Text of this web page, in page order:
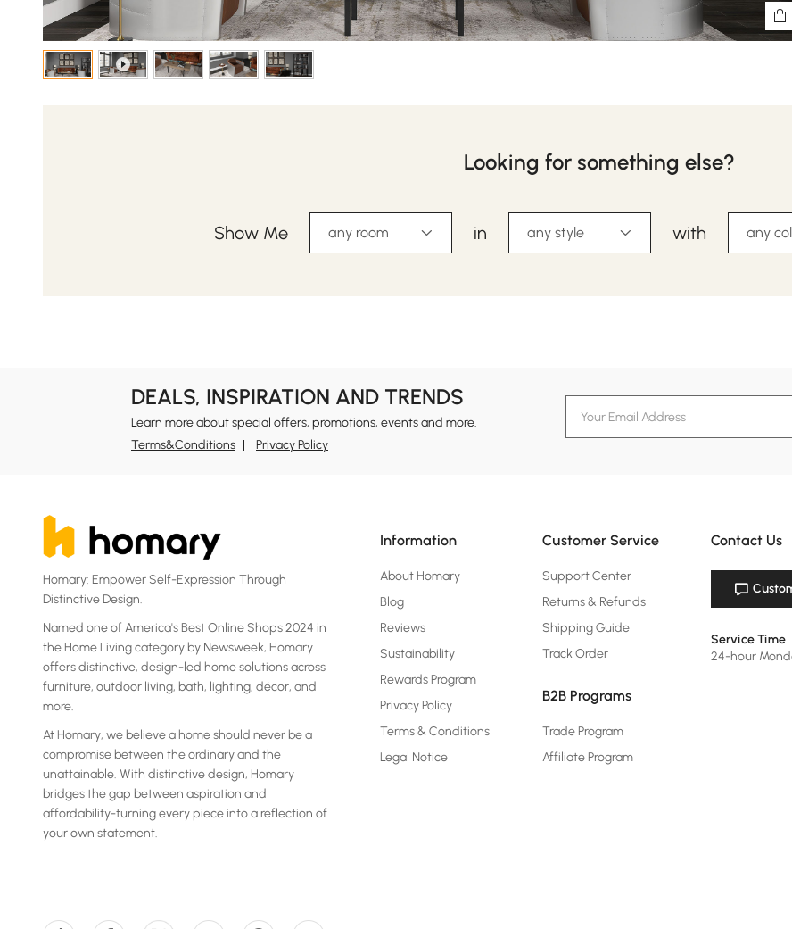
Looking for something else?
Show Me any room in any style with any
DEALS, INSPIRATION AND TRENDS
Learn more about special offers, promotions, events and more.
Terms&Conditions
Privacy Policy
Homary: Empower Self-Expression Through
Distinctive Design.
Named one of America's Best Online Shops 2024 in
the Home Living category by Newsweek, Homary
offers distinctive, design-led home solutions across
furniture, outdoor living, bath, lighting, décor, and
more.
At Homary, we believe a home should never be a
compromise between the ordinary and the
unattainable. With distinctive design, Homary
bridges the gap between aspiration and
affordability-turning every piece into a reflection of
your own statement.
Information
About Homary
Blog
Reviews
Sustainability
Rewards Program
Privacy Policy
Terms & Conditions
Legal Notice
Customer Service
Support Center
Returns & Refunds
Shipping Guide
Track Order
B2B Programs
Trade Program
Affiliate Program
Contact Us
Service Time
24-hour